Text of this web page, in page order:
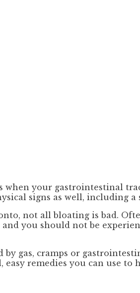
your gastrointestinal
signs as well, including a
not all bloating is bad.
you should not be
gas, cramps or
remedies you can use to